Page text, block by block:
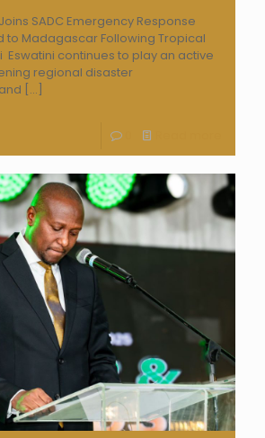
SADC Emergency Response
to Madagascar Following Tropical
Eswatini continues to play an active
regional disaster
[…]